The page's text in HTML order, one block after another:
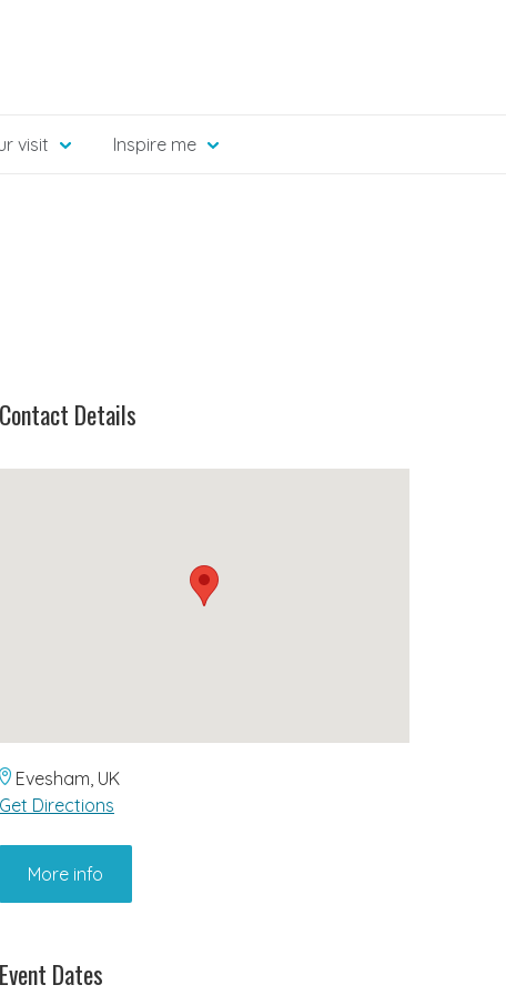
visit Inspire me
Contact Details
Evesham, UK
Get Directions
More info
Event Dates